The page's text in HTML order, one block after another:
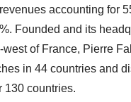
accounting for
Founded and its
west of France, Pierre
in 44 countries and
130 countries.